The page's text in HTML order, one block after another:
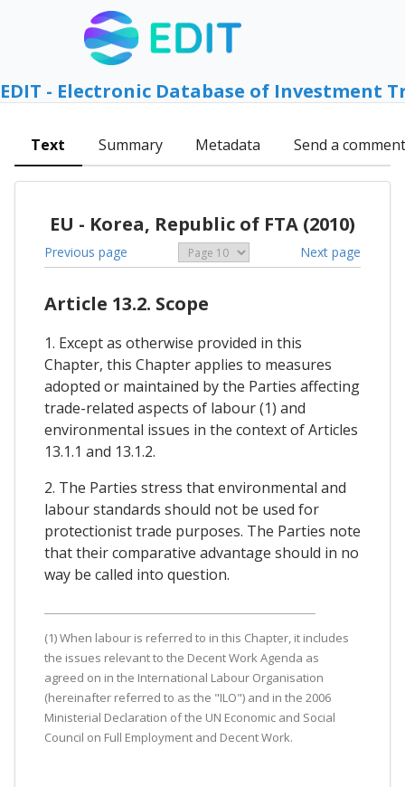
EDIT - Electronic Database of Investment
Text Summary Metadata Send a comment
EU - Korea, Republic of FTA (2010)
Previous page Next page
Article 13.2. Scope
1. Except as otherwise provided in this
Chapter, this Chapter applies to measures
adopted or maintained by the Parties affecting
trade-related aspects of labour (1) and
environmental issues in the context of Articles
13.1.1 and 13.1.2.
2. The Parties stress that environmental and
labour standards should not be used for
protectionist trade purposes. The Parties note
that their comparative advantage should in no
way be called into question.
(1) When labour is referred to in this Chapter, it includes
the issues relevant to the Decent Work Agenda as
agreed on in the International Labour Organisation
(hereinafter referred to as the "ILO") and in the 2006
Ministerial Declaration of the UN Economic and Social
Council on Full Employment and Decent Work.